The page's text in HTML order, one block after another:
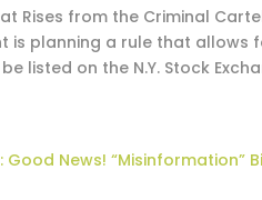
Rises from the Criminal
is planning a rule that allows
listed on the N.Y. Stock